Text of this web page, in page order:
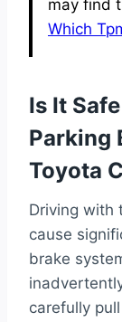
may find
Which
Is It
Parking
Toyota
Driving with
cause
brake
carefully